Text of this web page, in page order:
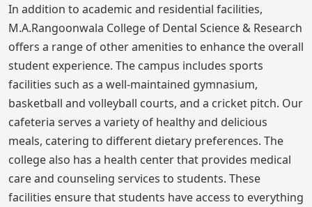
In addition to academic and residential facilities,
M.A.Rangoonwala College of Dental Science & Research
offers a range of other amenities to enhance the overall
student experience. The campus includes sports
facilities such as a well-maintained gymnasium,
basketball and volleyball courts, and a cricket pitch. Our
cafeteria serves a variety of healthy and delicious
meals, catering to different dietary preferences. The
college also has a health center that provides medical
care and counseling services to students. These
facilities ensure that students have access to everything